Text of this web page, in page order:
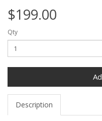
$199.00
Qty
Description